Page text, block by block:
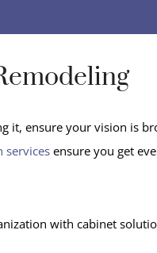
it, ensure your vision is
servicesensure you get
with cabinet